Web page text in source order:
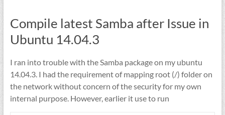
Compile latest Samba after Issue in
Ubuntu 14.04.3
I ran into trouble with the Samba package on my ubuntu
14.04.3. I had the requirement of mapping root (/) folder on
the network without concern of the security for my own
internal purpose. However, earlier it use to run